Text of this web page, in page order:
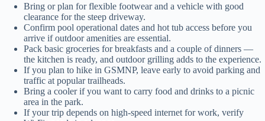
Bring or plan for flexible footwear and a vehicle with good
clearance for the steep driveway.
Confirm pool operational dates and hot tub access before you
arrive if outdoor amenities are essential.
Pack basic groceries for breakfasts and a couple of dinners —
the kitchen is ready, and outdoor grilling adds to the experience.
If you plan to hike in GSMNP, leave early to avoid parking and
traffic at popular trailheads.
Bring a cooler if you want to carry food and drinks to a picnic
area in the park.
If your trip depends on high-speed internet for work, verify